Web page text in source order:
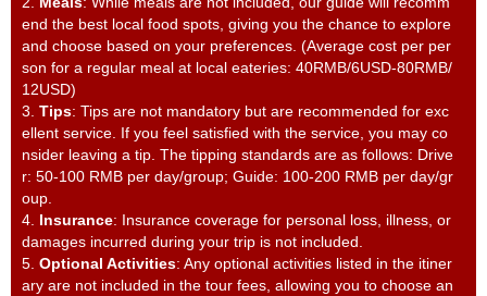
end the best local food spots, giving you the chance to explore
and choose based on your preferences. (Average cost per per
son for a regular meal at local eateries: 40RMB/6USD-80RMB/
12USD)
3. Tips: Tips are not mandatory but are recommended for exc
ellent service. If you feel satisfied with the service, you may co
nsider leaving a tip. The tipping standards are as follows: Drive
r: 50-100 RMB per day/group; Guide: 100-200 RMB per day/gr
oup.
4. Insurance: Insurance coverage for personal loss, illness, or
damages incurred during your trip is not included.
5. Optional Activities: Any optional activities listed in the itiner
ary are not included in the tour fees, allowing you to choose an